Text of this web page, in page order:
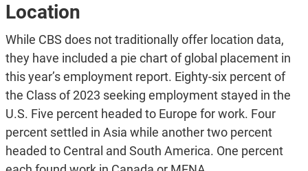
Location
While CBS does not traditionally offer location data,
they have included a pie chart of global placement in
this year’s employment report. Eighty-six percent of
the Class of 2023 seeking employment stayed in the
U.S. Five percent headed to Europe for work. Four
percent settled in Asia while another two percent
headed to Central and South America. One percent